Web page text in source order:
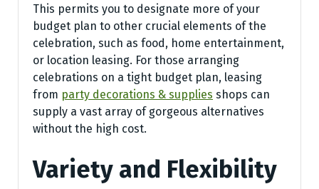
This permits you to designate more of your
budget plan to other crucial elements of the
celebration, such as food, home entertainment,
or location leasing. For those arranging
celebrations on a tight budget plan, leasing
from party decorations & supplies shops can
supply a vast array of gorgeous alternatives
without the high cost.
Variety and Flexibility